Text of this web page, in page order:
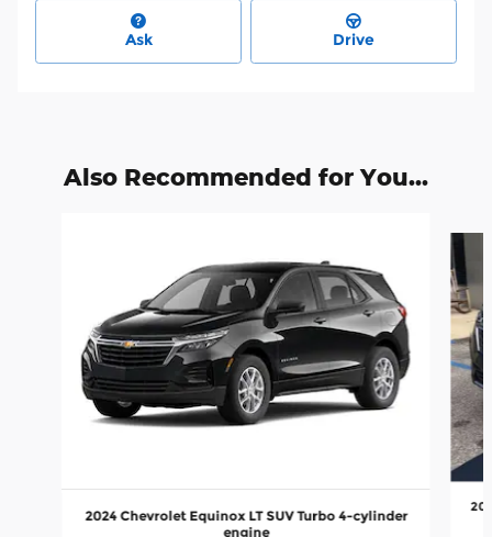
Ask Drive
Also Recommended for You...
2024 Chevrolet Equinox LT SUV Turbo 4-cylinder
engine